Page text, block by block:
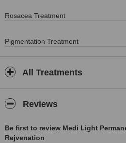
Rosacea Treatment
Pigmentation Treatment
All Treatments
Reviews
Be first to review Medi Light
Rejvenation